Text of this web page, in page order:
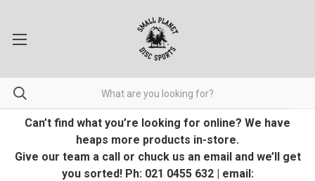
Can’t find what you’re looking for online? We have
heaps more products in-store.
Give our team a call or chuck us an email and we’ll get
you sorted! Ph: 021 0455 632 | email: